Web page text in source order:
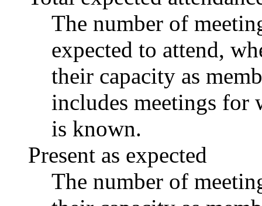
The number of
expected to attend,
their capacity as
includes meetings for
is known.
Present as expected
The number of